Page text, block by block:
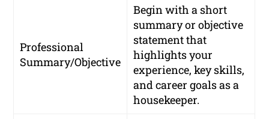
Professional
Summary/Objective
Begin with a short
summary or objective
statement that
highlights your
experience, key skills,
and career goals as a
housekeeper.